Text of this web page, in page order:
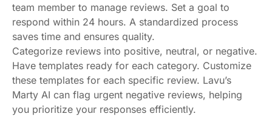
team member to manage reviews. Set a goal to
respond within 24 hours. A standardized process
saves time and ensures quality.
Categorize reviews into positive, neutral, or negative.
Have templates ready for each category. Customize
these templates for each specific review. Lavu’s
Marty AI can flag urgent negative reviews, helping
you prioritize your responses efficiently.